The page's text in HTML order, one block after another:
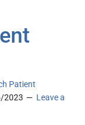
Patient
2023
Leave a